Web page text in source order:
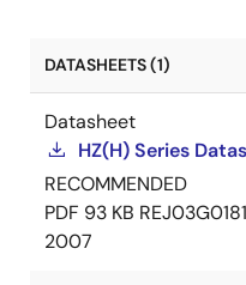
DATASHEETS (1)
Datasheet
HZ(H) Series
RECOMMENDED
PDF 93 KB
2007